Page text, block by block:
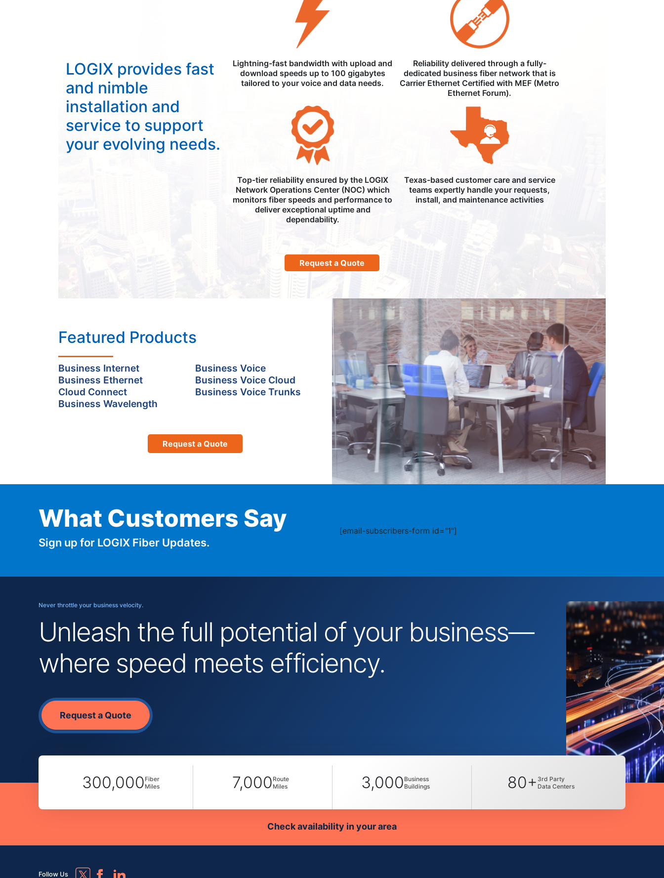
LOGIX provides fast
and nimble
installation and
service to support
your evolving needs.
Lightning-fast bandwidth with upload and
download speeds up to 100 gigabytes
tailored to your voice and data needs.
Reliability delivered through a fully-
dedicated business fiber network that is
Carrier Ethernet Certified with MEF (Metro
Ethernet Forum).
Top-tier reliability ensured by the LOGIX
Network Operations Center (NOC) which
monitors fiber speeds and performance to
deliver exceptional uptime and
dependability.
Texas-based customer care and service
teams expertly handle your requests,
install, and maintenance activities
Request a Quote
Featured Products
Business Internet
Business Ethernet
Cloud Connect
Business Wavelength
Business Voice
Business Voice Cloud
Business Voice Trunks
Request a Quote
What Customers Say
Sign up for LOGIX Fiber Updates.
[email-subscribers-form id="1"]
Never throttle your business velocity.
Unleash the full potential of your business—
where speed meets efficiency.
Request a Quote
300,000 Fiber
Miles
7,000 Route
Miles
3,000 Business
Buildings
80+ 3rd Party
Data Centers
Check availability in your area
Follow Us